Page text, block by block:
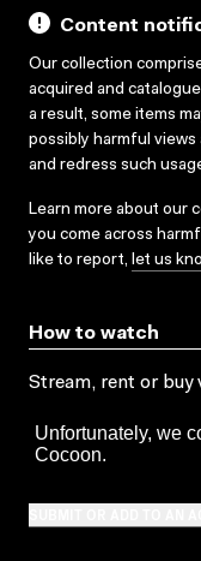
Content
Our collection
acquired and
a result, some items
possibly harmful
and redress such
Learn more about our
you come across
like to report, let us
How to watch
Stream, rent or buy